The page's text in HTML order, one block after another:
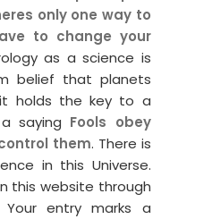
only one way to
to change your
as a science is
belief that planets
holds the key to a
saying Fools obey
them. There is
in this Universe.
this website through
Your entry marks a